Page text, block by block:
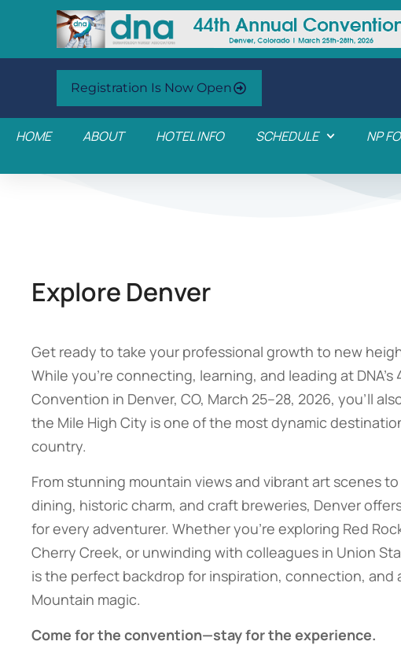
Registration Is Now Open
HOME ABOUT HOTEL INFO SCHEDULE NP
Explore Denver
Get ready to take your professional growth to new
While you’re connecting, learning, and leading at DNA’s
Convention in Denver, CO, March 25–28, 2026, you’ll
the Mile High City is one of the most dynamic
country.
From stunning mountain views and vibrant art scenes
dining, historic charm, and craft breweries, Denver
for every adventurer. Whether you’re exploring Red
Cherry Creek, or unwinding with colleagues in Union
is the perfect backdrop for inspiration, connection, and
Mountain magic.
Come for the convention—stay for the experience.